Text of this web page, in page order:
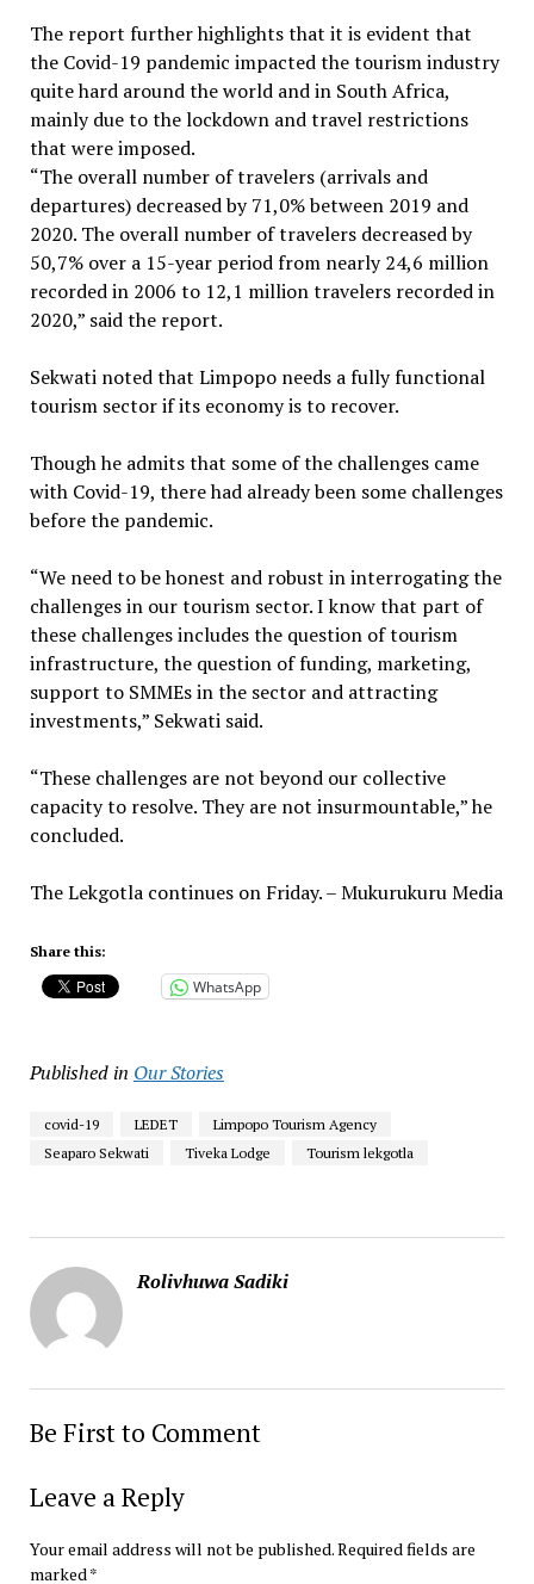
The report further highlights that it is evident that
the Covid-19 pandemic impacted the tourism industry
quite hard around the world and in South Africa,
mainly due to the lockdown and travel restrictions
that were imposed.
“The overall number of travelers (arrivals and
departures) decreased by 71,0% between 2019 and
2020. The overall number of travelers decreased by
50,7% over a 15-year period from nearly 24,6 million
recorded in 2006 to 12,1 million travelers recorded in
2020,” said the report.
Sekwati noted that Limpopo needs a fully functional
tourism sector if its economy is to recover.
Though he admits that some of the challenges came
with Covid-19, there had already been some challenges
before the pandemic.
“We need to be honest and robust in interrogating the
challenges in our tourism sector. I know that part of
these challenges includes the question of tourism
infrastructure, the question of funding, marketing,
support to SMMEs in the sector and attracting
investments,” Sekwati said.
“These challenges are not beyond our collective
capacity to resolve. They are not insurmountable,” he
concluded.
The Lekgotla continues on Friday. – Mukurukuru Media
Share this:
WhatsApp
Published in Our Stories
covid-19 LEDET
Limpopo Tourism Agency
Seaparo Sekwati
Tiveka Lodge Tourism lekgotla
Rolivhuwa Sadiki
Be First to Comment
Leave a Reply
Your email address will not be published.Required fields are
marked*